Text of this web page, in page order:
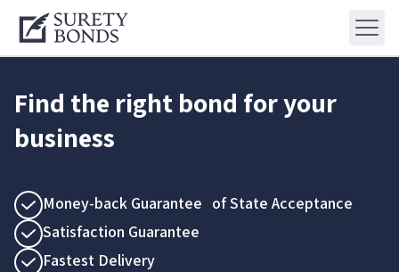
Find the right bond for your
business
Money-back Guarantee of State Acceptance
Satisfaction Guarantee
Fastest Delivery